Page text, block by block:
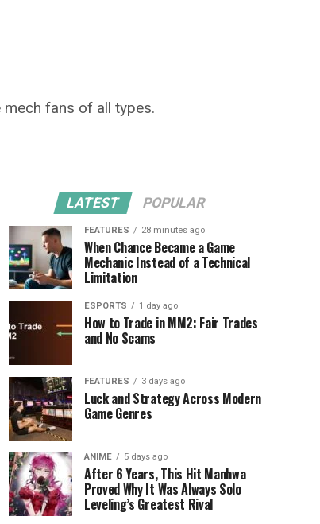
mech fans of all types.
LATEST POPULAR
FEATURES 28 minutes ago
When Chance Became a Game
Mechanic Instead of a Technical
Limitation
ESPORTS 1 day ago
How to Trade in MM2: Fair Trades
and No Scams
FEATURES 3 days ago
Luck and Strategy Across Modern
Game Genres
ANIME 5 days ago
After 6 Years, This Hit Manhwa
Proved Why It Was Always Solo
Leveling’s Greatest Rival